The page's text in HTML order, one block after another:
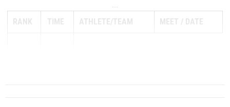
...
RANK TIME ATHLETE/TEAM MEET DATE